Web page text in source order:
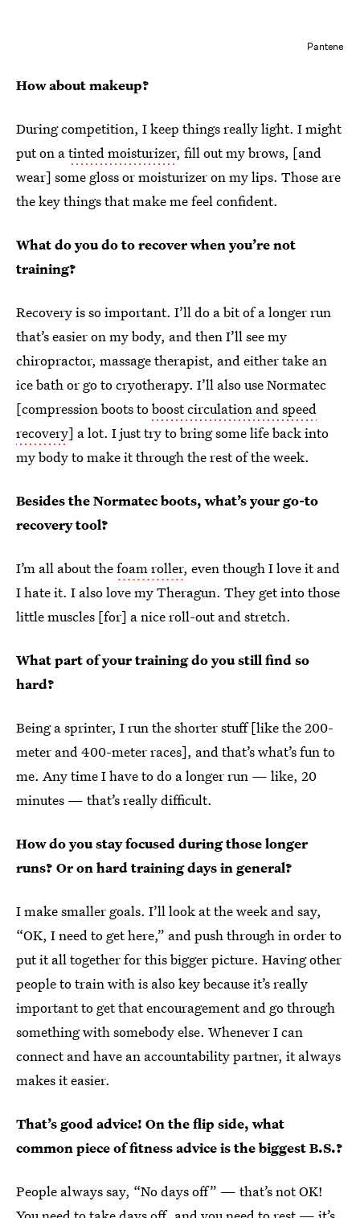
Pantene
How about makeup?
During competition, I keep things really light. I might
put on atinted moisturizer, fill out my brows, [and
wear] some gloss or moisturizer on my lips. Those are
the key things that make me feel confident.
What do you do to recover when you’re not
training?
Recovery is so important. I’ll do a bit of a longer run
that’s easier on my body, and then I’ll see my
chiropractor, massage therapist, and either take an
ice bath or go to cryotherapy. I’ll also use Normatec
[compression boots toboost circulation and speed
recovery] a lot. I just try to bring some life back into
my body to make it through the rest of the week.
Besides the Normatec boots, what’s your go-to
recovery tool?
I’m all about thefoam roller, even though I love it and
I hate it. I also love my Theragun. They get into those
little muscles [for] a nice roll-out and stretch.
What part of your training do you still find so
hard?
Being a sprinter, I run the shorter stuff [like the 200-
meter and 400-meter races], and that’s what’s fun to
me. Any time I have to do a longer run — like, 20
minutes — that’s really difficult.
How do you stay focused during those longer
runs? Or on hard training days in general?
I make smaller goals. I’ll look at the week and say,
“OK, I need to get here,” and push through in order to
put it all together for this bigger picture. Having other
people to train with is also key because it’s really
important to get that encouragement and go through
something with somebody else. Whenever I can
connect and have an accountability partner, it always
makes it easier.
That’s good advice! On the flip side, what
common piece of fitness advice is the biggest B.S.?
People always say, “No days off” — that’s not OK!